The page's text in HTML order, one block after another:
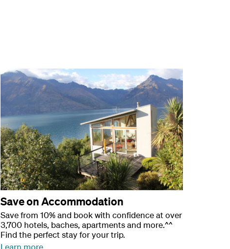
Save on Accommodation
Save from 10% and book with confidence at over
3,700 hotels, baches, apartments and more.^^
Find the perfect stay for your trip.
Learn more